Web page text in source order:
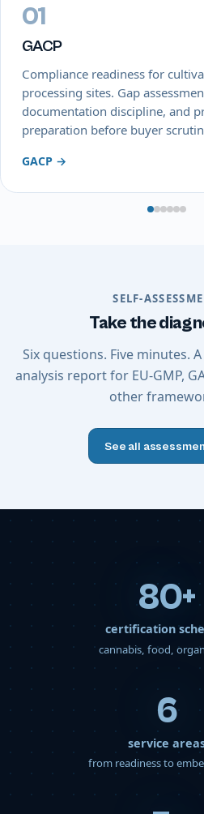
01
GACP
Compliance readiness for
processing sites. Gap
documentation discipline, and
preparation before buyer
GACP →
SELF-
Take the
Six questions. Five minutes.
analysis report for EU-GMP,
other
See all
80+
certification
cannabis, food,
6
service
from readiness to